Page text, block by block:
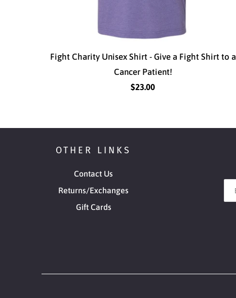
Fight Charity Unisex Shirt - Give a Fight Shirt to a
Cancer Patient!
$23.00
OTHER LINKS
Contact Us
Returns/Exchanges
Gift Cards